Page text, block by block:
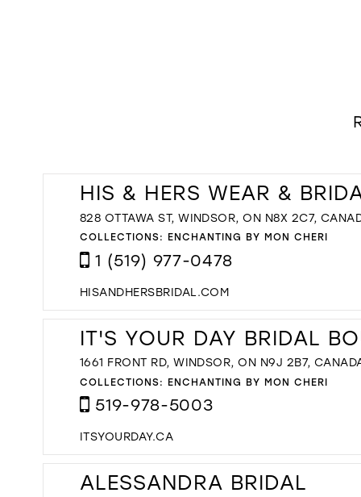
HIS & HERS WEAR &
828 OTTAWA ST, WINDSOR, ON N8X 2C7,
COLLECTIONS: ENCHANTING BY MON CHERI
1 (519) 977-0478
HISANDHERSBRIDAL.COM
IT'S YOUR DAY BRIDAL
1661 FRONT RD, WINDSOR, ON N9J 2B7,
COLLECTIONS: ENCHANTING BY MON CHERI
519-978-5003
ITSYOURDAY.CA
ALESSANDRA BRIDAL